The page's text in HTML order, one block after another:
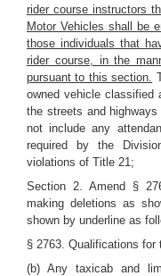
rider course instructors
Motor Vehicles shall be
those individuals that
rider course, in the
pursuant to this section.
owned vehicle
the streets and
not include any
required by the
violations of Title 21;
Section 2. Amend §
making deletions as
shown by underline as
§ 2763. Qualifications
(b) Any taxicab and